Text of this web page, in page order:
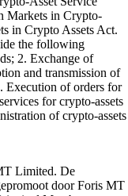
Markets in Crypto-
in Crypto Assets Act.
the following
2. Exchange of
and transmission of
Execution of orders for
for crypto-assets
of crypto-assets
Limited. De
door Foris MT